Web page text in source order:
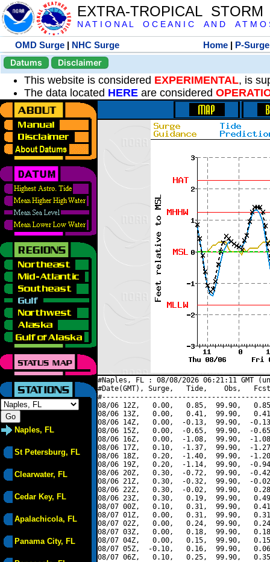
EXTRA-TROPICAL
N A T I O N A L O C E A N I C A N D A T M O
OMD Surge | NHC Surge Home | P-Surge
Datums
Disclaimer
This website is considered EXPERIMENTAL, is
The data located HERE are considered
Naples, FL
St Petersburg, FL
Clearwater, FL
Cedar Key, FL
Apalachicola, FL
Panama City, FL
#Naples, FL : 08/08/2026 06:21:11 GMT
#Date(GMT), Surge,   Tide,    Obs,   Fcst,
08/06 12Z,   0.00,   0.85,  99.90,
08/06 13Z,   0.00,   0.41,  99.90,
08/06 14Z,   0.00,  -0.13,  99.90,  -
08/06 15Z,   0.00,  -0.65,  99.90,  -
08/06 16Z,   0.00,  -1.08,  99.90,  -
08/06 17Z,   0.10,  -1.37,  99.90,  -
08/06 18Z,   0.20,  -1.40,  99.90,  -
08/06 19Z,   0.20,  -1.14,  99.90,  -
08/06 20Z,   0.30,  -0.72,  99.90,  -
08/06 21Z,   0.30,  -0.32,  99.90,  -
08/06 22Z,   0.30,  -0.02,  99.90,
08/06 23Z,   0.30,   0.19,  99.90,
08/07 00Z,   0.10,   0.31,  99.90,
08/07 01Z,   0.00,   0.31,  99.90,
08/07 02Z,   0.00,   0.24,  99.90,
08/07 03Z,   0.00,   0.18,  99.90,
08/07 04Z,   0.00,   0.15,  99.90,
08/07 05Z,  -0.10,   0.16,  99.90,
08/07 06Z,   0.10,   0.25,  99.90,